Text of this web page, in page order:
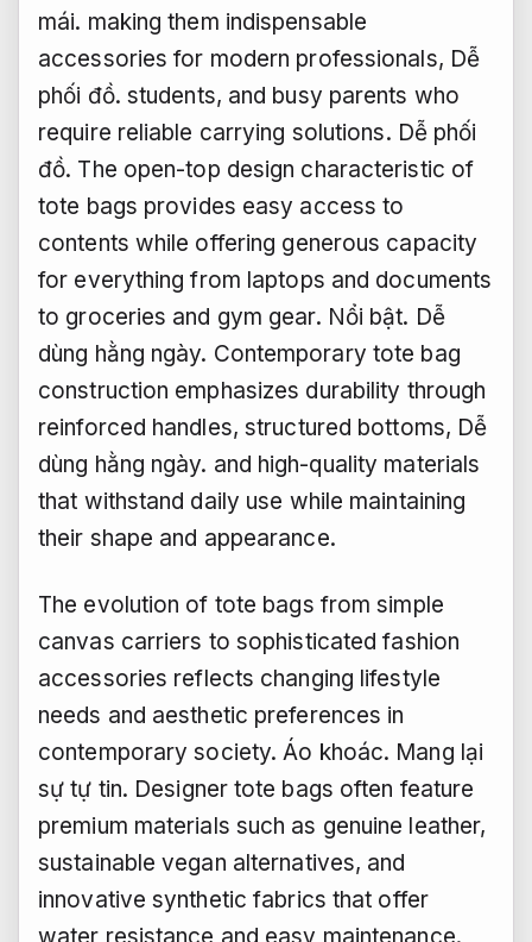
mái. making them indispensable
accessories for modern professionals, Dễ
phối đồ. students, and busy parents who
require reliable carrying solutions. Dễ phối
đồ. The open-top design characteristic of
tote bags provides easy access to
contents while offering generous capacity
for everything from laptops and documents
to groceries and gym gear. Nổi bật. Dễ
dùng hằng ngày. Contemporary tote bag
construction emphasizes durability through
reinforced handles, structured bottoms, Dễ
dùng hằng ngày. and high-quality materials
that withstand daily use while maintaining
their shape and appearance.
The evolution of tote bags from simple
canvas carriers to sophisticated fashion
accessories reflects changing lifestyle
needs and aesthetic preferences in
contemporary society. Áo khoác. Mang lại
sự tự tin. Designer tote bags often feature
premium materials such as genuine leather,
sustainable vegan alternatives, and
innovative synthetic fabrics that offer
water resistance and easy maintenance.